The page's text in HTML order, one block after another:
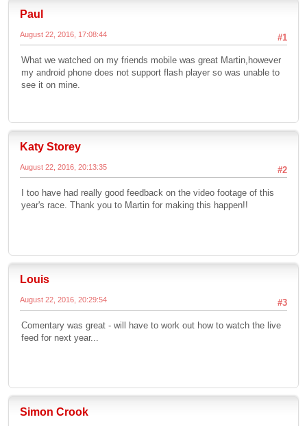
Paul
#1
August 22, 2016, 17:08:44
What we watched on my friends mobile was great Martin,however
my android phone does not support flash player so was unable to
see it on mine.
Katy Storey
#2
August 22, 2016, 20:13:35
I too have had really good feedback on the video footage of this
year's race. Thank you to Martin for making this happen!!
Louis
#3
August 22, 2016, 20:29:54
Comentary was great - will have to work out how to watch the live
feed for next year...
Simon Crook